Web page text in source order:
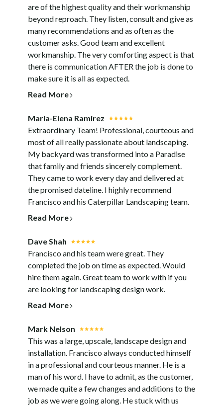
HOME
GALLERY
SERVICES
PARADISE GRILLS
TESTIMONIALS
BLOG
CONTACT
are of the highest quality and their workmanship
beyond reproach. They listen, consult and give as
many recommendations and as often as the
customer asks. Good team and excellent
workmanship. The very comforting aspect is that
there is communication AFTER the job is done to
make sure it is all as expected.
Read More
Maria-Elena Ramirez
Extraordinary Team! Professional, courteous and
most of all really passionate about landscaping.
My backyard was transformed into a Paradise
that family and friends sincerely complement.
They came to work every day and delivered at
the promised dateline. I highly recommend
Francisco and his Caterpillar Landscaping team.
Read More
Dave Shah
Francisco and his team were great. They
completed the job on time as expected. Would
hire them again. Great team to work with if you
are looking for landscaping design work.
Read More
Mark Nelson
This was a large, upscale, landscape design and
installation. Francisco always conducted himself
in a professional and courteous manner. He is a
man of his word. I have to admit, as the customer,
we made quite a few changes and additions to the
job as we were going along. He stuck with us